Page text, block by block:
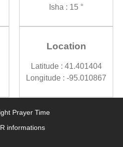
Isha : 15 °
Location
Latitude : 41.401404
Longitude : -95.010867
Prayer Time
informations